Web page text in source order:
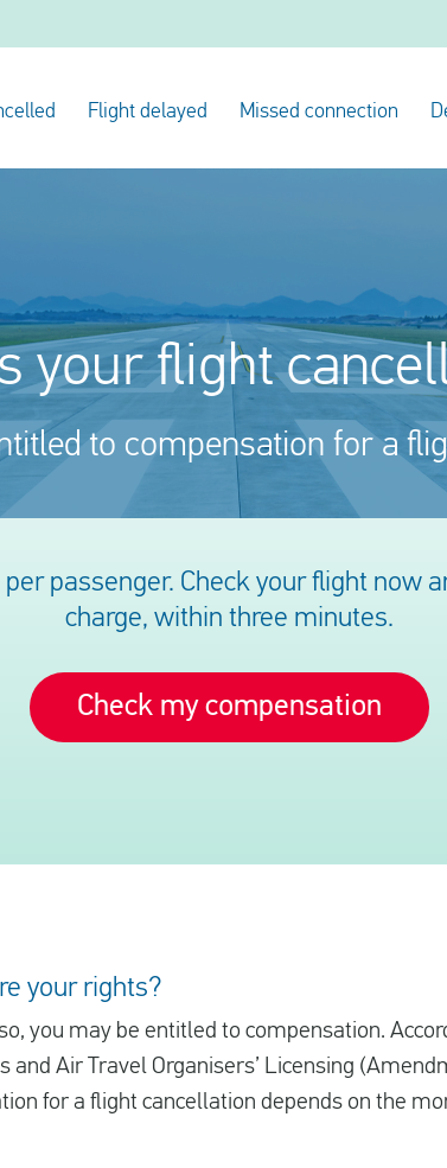
Flight delayed Missed connection
your flight
to compensation for a
passenger. Check your flight now
charge, within three minutes.
Check my compensation
your rights?
you may be entitled to compensation.
and Air Travel Organisers’ Licensing
for a flight cancellation depends on the